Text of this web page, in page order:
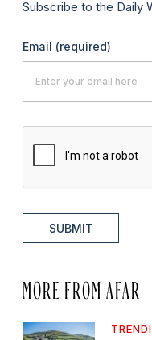
Subscribe to the Daily
Email (required)
SUBMIT
MORE FROM AFAR